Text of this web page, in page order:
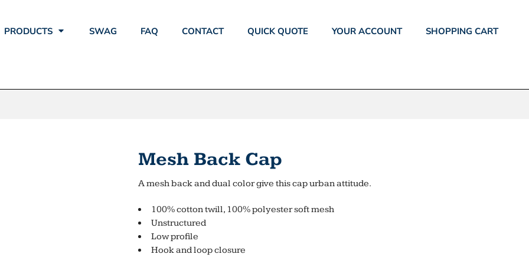
PRODUCTS SWAG FAQ CONTACT QUICK QUOTE YOUR ACCOUNT SHOPPING CART
Mesh Back Cap
A mesh back and dual color give this cap urban attitude.
100% cotton twill, 100% polyester soft mesh
Unstructured
Low profile
Hook and loop closure